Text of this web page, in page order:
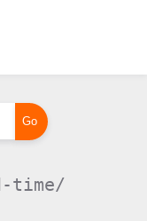
time/